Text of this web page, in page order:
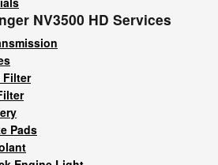
NV3500 HD Services
Filter
Pads